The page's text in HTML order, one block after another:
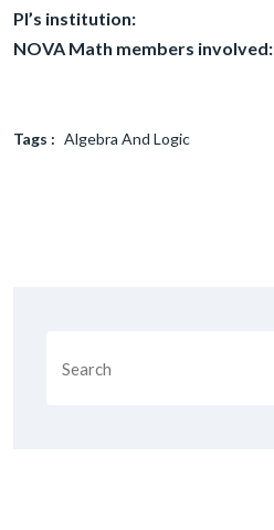
PI’s institution:
NOVA Math members involved:
Tags : Algebra And Logic